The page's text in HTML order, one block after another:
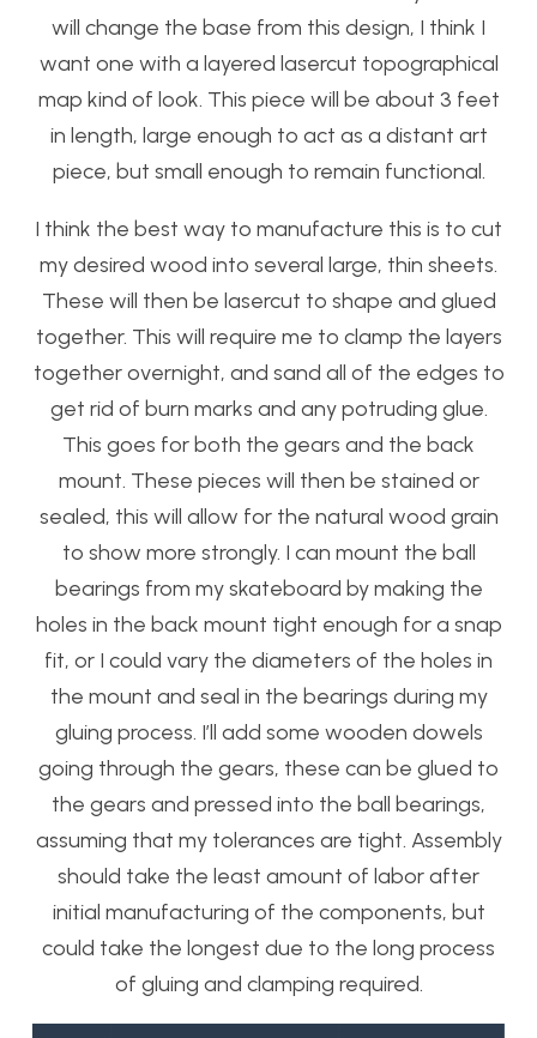
will change the base from this design, I think I
want one with a layered lasercut topographical
map kind of look. This piece will be about 3 feet
in length, large enough to act as a distant art
piece, but small enough to remain functional.
I think the best way to manufacture this is to cut
my desired wood into several large, thin sheets.
These will then be lasercut to shape and glued
together. This will require me to clamp the layers
together overnight, and sand all of the edges to
get rid of burn marks and any potruding glue.
This goes for both the gears and the back
mount. These pieces will then be stained or
sealed, this will allow for the natural wood grain
to show more strongly. I can mount the ball
bearings from my skateboard by making the
holes in the back mount tight enough for a snap
fit, or I could vary the diameters of the holes in
the mount and seal in the bearings during my
gluing process. I’ll add some wooden dowels
going through the gears, these can be glued to
the gears and pressed into the ball bearings,
assuming that my tolerances are tight. Assembly
should take the least amount of labor after
initial manufacturing of the components, but
could take the longest due to the long process
of gluing and clamping required.